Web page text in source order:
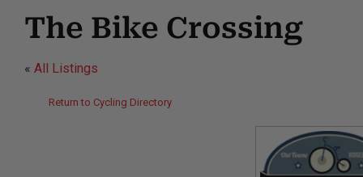
The Bike Crossing
« All Listings
Return to Cycling Directory